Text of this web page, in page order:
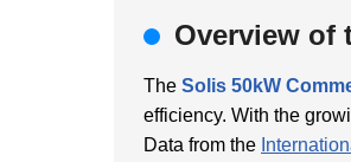
Overview of
The Solis 50kW
efficiency. With the
Data from the